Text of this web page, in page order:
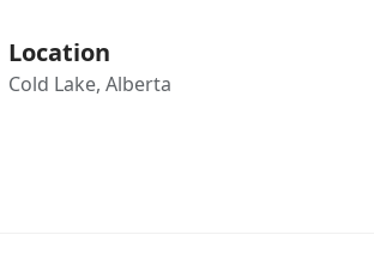
Location
Cold Lake, Alberta